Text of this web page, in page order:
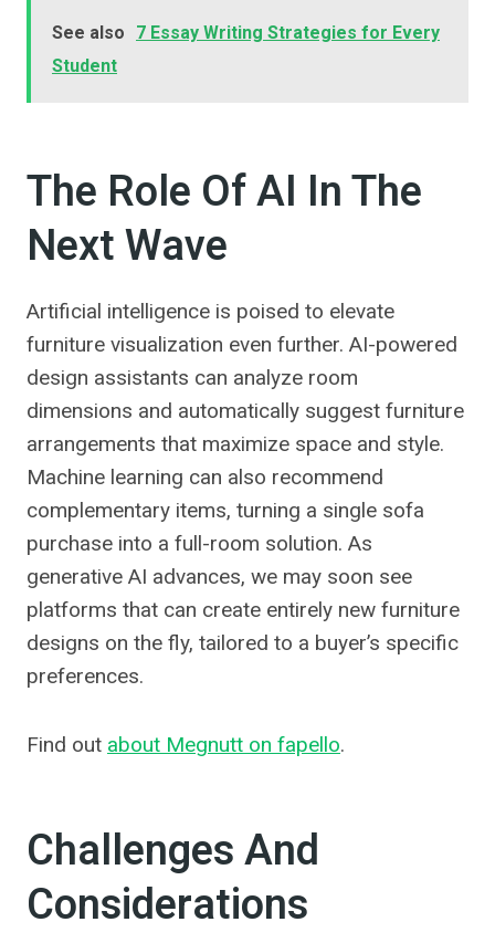
See also
7 Essay Writing Strategies for Every
Student
The Role Of AI In The
Next Wave
Artificial intelligence is poised to elevate
furniture visualization even further. AI-powered
design assistants can analyze room
dimensions and automatically suggest furniture
arrangements that maximize space and style.
Machine learning can also recommend
complementary items, turning a single sofa
purchase into a full-room solution. As
generative AI advances, we may soon see
platforms that can create entirely new furniture
designs on the fly, tailored to a buyer’s specific
preferences.
Find out about Megnutt on fapello.
Challenges And
Considerations